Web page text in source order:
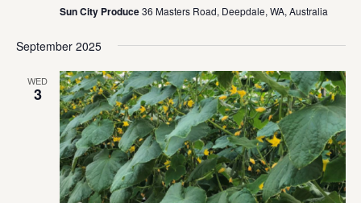
Sun City Produce36 Masters Road, Deepdale, WA, Australia
September 2025
WED
3